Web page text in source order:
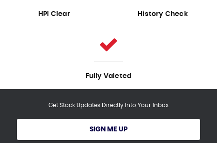
HPI Clear History Check
Fully Valeted
Get Stock Updates Directly Into Your Inbox
SIGN ME UP